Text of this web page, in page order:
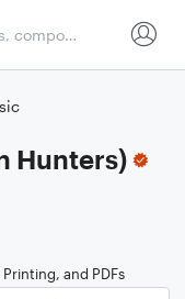
Hunters)
and PDFs